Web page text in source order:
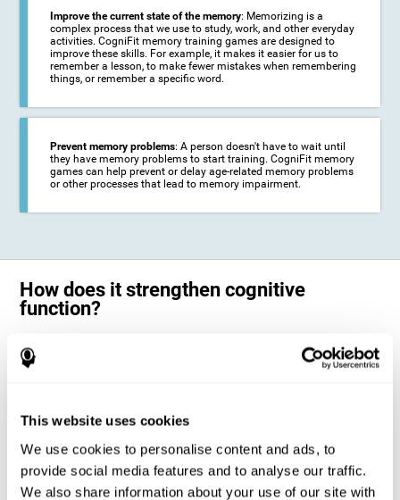
This website uses cookies
We use cookies to personalise content and ads, to
provide social media features and to analyse our traffic.
We also share information about your use of our site with
Improve the current state of the memory: Memorizing is a
complex process that we use to study, work, and other everyday
activities. CogniFit memory training games are designed to
improve these skills. For example, it makes it easier for us to
remember a lesson, to make fewer mistakes when remembering
things, or remember a specific word.
Prevent memory problems: A person doesn't have to wait until
they have memory problems to start training. CogniFit memory
games can help prevent or delay age-related memory problems
or other processes that lead to memory impairment.
How does it strengthen cognitive
function?
CogniFit's memory games for adults and kids use the brain's
neuroplasticity to activate and strengthen its ability to store and
neural activation patterns. The repetition of these patterns with
myelination of neural circuits capable of recovering or organizing
memory.
The cognitive stimulation program from CogniFit was designed to help